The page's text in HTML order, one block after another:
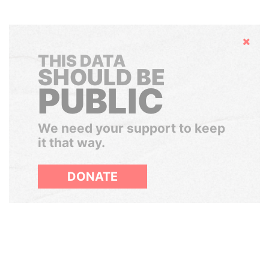
Hide
THIS DATA
SHOULD BE
PUBLIC
We need your support to keep
it that way.
DONATE